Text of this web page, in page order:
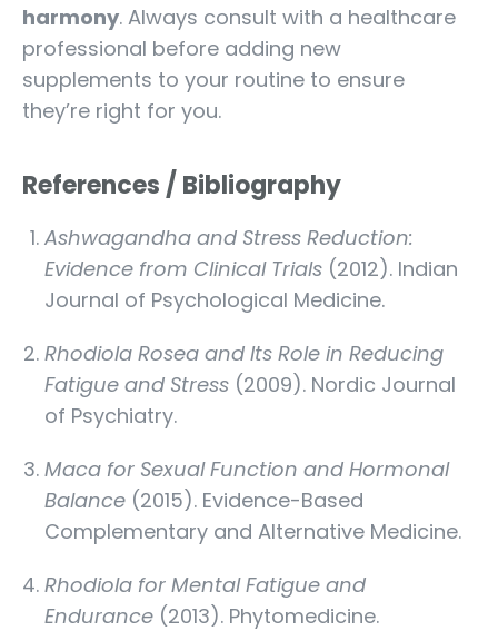
harmony. Always consult with a healthcare
professional before adding new
supplements to your routine to ensure
they’re right for you.
References / Bibliography
Ashwagandha and Stress Reduction:
Evidence from Clinical Trials (2012). Indian
Journal of Psychological Medicine.
Rhodiola Rosea and Its Role in Reducing
Fatigue and Stress (2009). Nordic Journal
of Psychiatry.
Maca for Sexual Function and Hormonal
Balance (2015). Evidence-Based
Complementary and Alternative Medicine.
Rhodiola for Mental Fatigue and
Endurance (2013). Phytomedicine.